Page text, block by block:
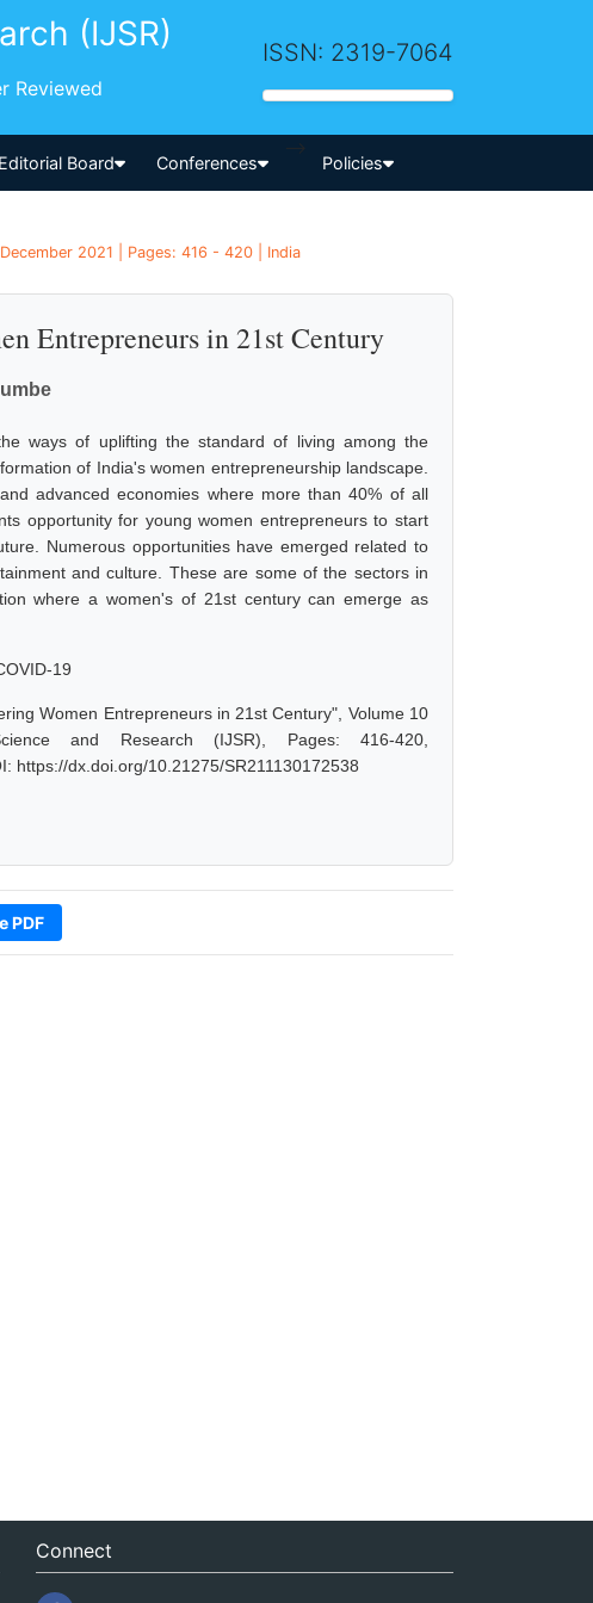
(IJSR)
Reviewed
ISSN: 2319-7064
Editorial Board Conferences
-->
Policies
2021 | Pages: 416 - 420 | India
Entrepreneurs in 21st Century
ways of uplifting the standard of living among the
of India's women entrepreneurship landscape.
advanced economies where more than 40% of all
opportunity for young women entrepreneurs to start
Numerous opportunities have emerged related to
and culture. These are some of the sectors in
where a women's of 21st century can emerge as
19
Women Entrepreneurs in 21st Century", Volume 10
and Research (IJSR), Pages: 416-420,
https://dx.doi.org/10.21275/SR211130172538
PDF
Connect